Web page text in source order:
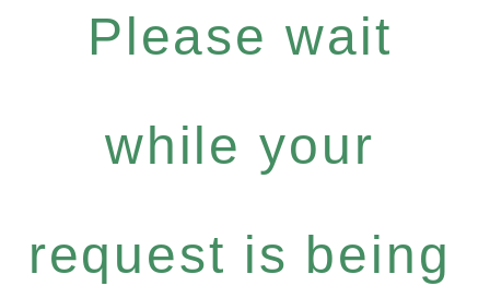
Please wait
while your
request is being